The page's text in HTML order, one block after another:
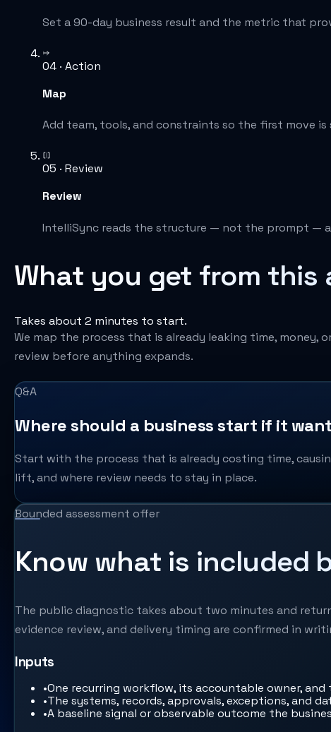
Set a 90-day business result and the metric that
04 · Action
Map
Add team, tools, and constraints so the first move is
05 · Review
Review
IntelliSync reads the structure — not the prompt —
What you get from this
Takes about 2 minutes to start.
We map the process that is already leaking time, money,
review before anything expands.
Q&A
Where should a business start if it
Start with the process that is already costing time,
lift, and where review needs to stay in place.
Bounded assessment offer
Know what is included
The public diagnostic takes about two minutes and
evidence review, and delivery timing are confirmed in
Inputs
•One recurring workflow, its accountable owner,
•The systems, records, approvals, exceptions, and
•A baseline signal or observable outcome the